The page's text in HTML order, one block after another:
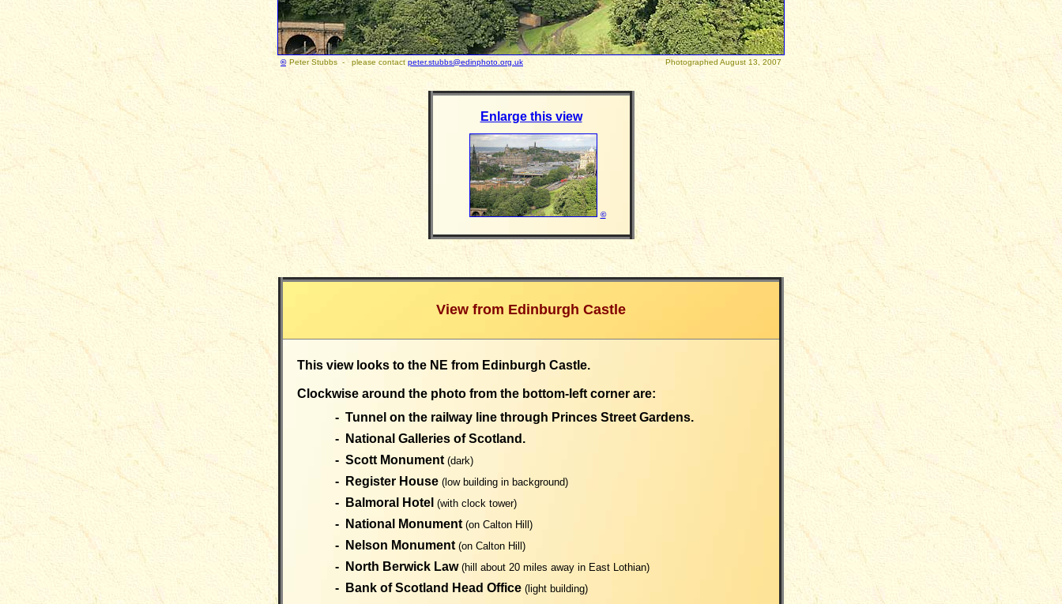
© Peter Stubbs - please contact peter.stubbs@edinphoto.org.uk Photographed August 13, 2007
Enlarge this view
©
View from Edinburgh Castle
This view looks to the NE from Edinburgh Castle.
Clockwise around the photo from the bottom-left corner are:
- Tunnel on the railway line through Princes Street Gardens.
- National Galleries of Scotland.
- Scott Monument (dark)
- Register House (low building in background)
- Balmoral Hotel (with clock tower)
- National Monument (on Calton Hill)
- Nelson Monument (on Calton Hill)
- North Berwick Law (hill about 20 miles away in East Lothian)
- Bank of Scotland Head Office (light building)